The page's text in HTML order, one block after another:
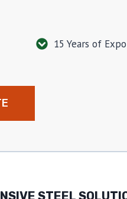
15 Years of
STEEL